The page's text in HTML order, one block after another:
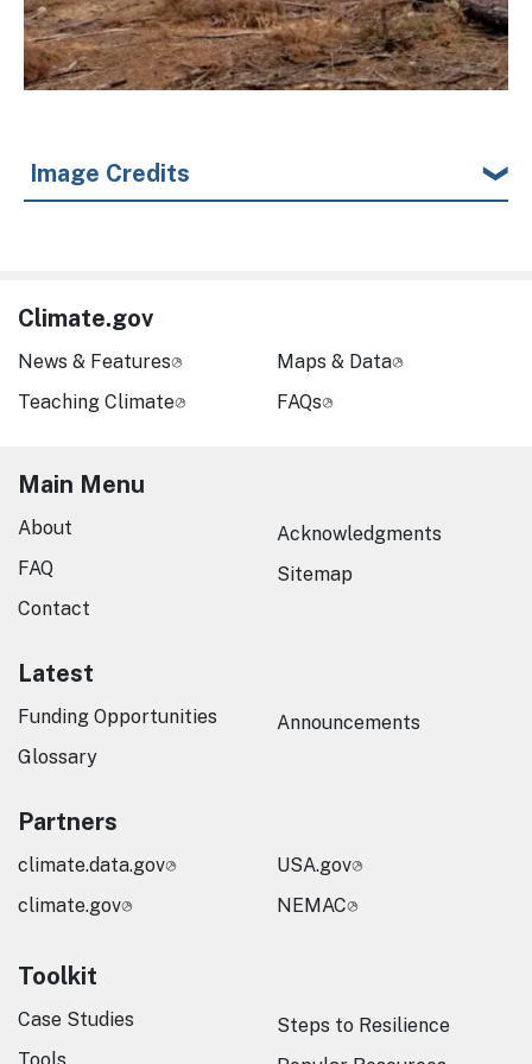
Image Credits
Climate.gov
News & Features
Teaching Climate
Maps & Data
FAQs
Main Menu
About
FAQ
Contact
Acknowledgments
Sitemap
Latest
Funding Opportunities
Glossary
Announcements
Partners
climate.data.gov
climate.gov
USA.gov
NEMAC
Toolkit
Case Studies
Steps to Resilience